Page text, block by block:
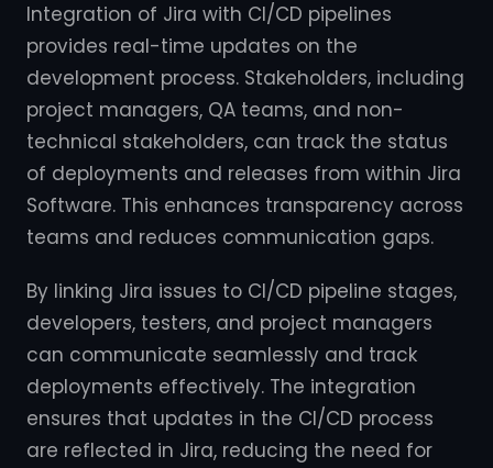
Integration of Jira with CI/CD pipelines
provides real-time updates on the
development process. Stakeholders, including
project managers, QA teams, and non-
technical stakeholders, can track the status
of deployments and releases from within Jira
Software. This enhances transparency across
teams and reduces communication gaps.
By linking Jira issues to CI/CD pipeline stages,
developers, testers, and project managers
can communicate seamlessly and track
deployments effectively. The integration
ensures that updates in the CI/CD process
are reflected in Jira, reducing the need for